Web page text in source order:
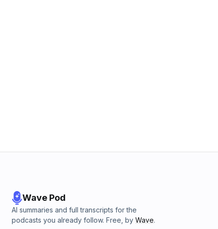
Wave Pod
AI summaries and full transcripts for the
podcasts you already follow. Free, by Wave.